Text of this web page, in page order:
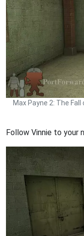
Max Payne 2: The
Follow Vinnie to your